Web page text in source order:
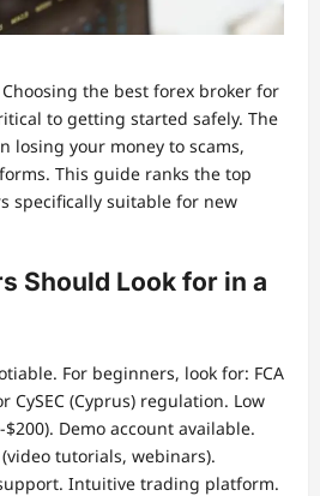
the best forex broker for
to getting started safely. The
losing your money to scams,
This guide ranks the top
specifically suitable for new
Should Look for in a
For beginners, look for: FCA
CySEC (Cyprus) regulation. Low
Demo account available.
tutorials, webinars).
Intuitive trading platform.